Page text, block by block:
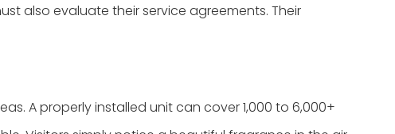
also evaluate their service agreements. Their
A properly installed unit can cover 1,000 to 6,000+